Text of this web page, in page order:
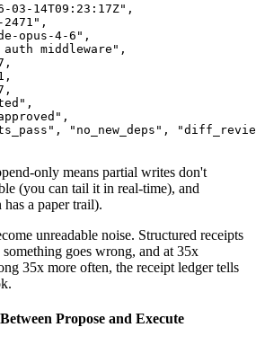
03-14T09:23:17Z",
opus-4-6",
middleware",
"no_new_deps",
only means partial writes don't
(you can tail it in real-time), and
a paper trail).
unreadable noise. Structured receipts
goes wrong, and at 35x
35x more often, the receipt ledger tells
Propose and Execute